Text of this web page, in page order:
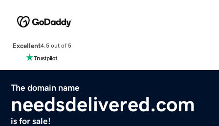
Excellent4.5 out of 5
The domain name
needsdelivered.com
is for sale!